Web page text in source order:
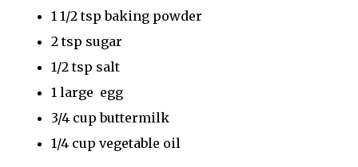
1 1/2 tsp baking powder
2 tsp sugar
1/2 tsp salt
1 large egg
3/4 cup buttermilk
1/4 cup vegetable oil